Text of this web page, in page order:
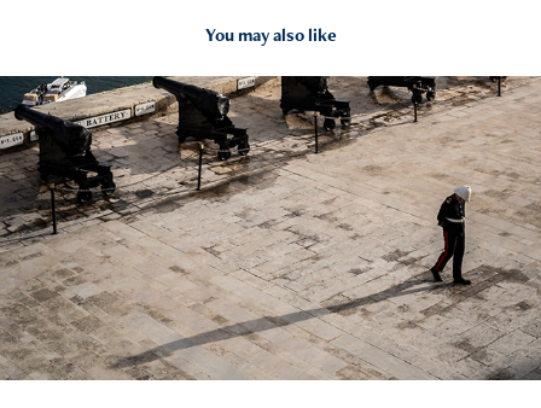
You may also like
2026
Malta 2026